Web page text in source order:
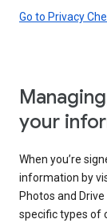
Go to Privacy
your
When you’re
information by
Photos and
specific types of